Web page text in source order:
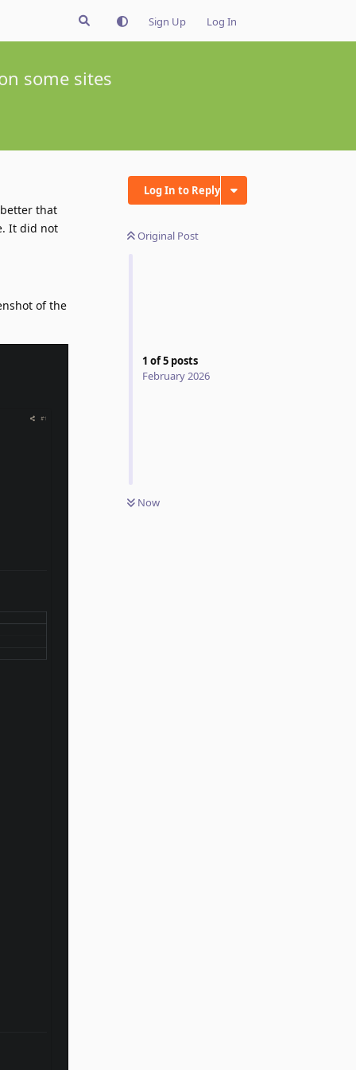
Sign Up Log In
some sites
Log In to Reply
Original Post
1 of5 posts
February 2026
Now
that
It did not
of the